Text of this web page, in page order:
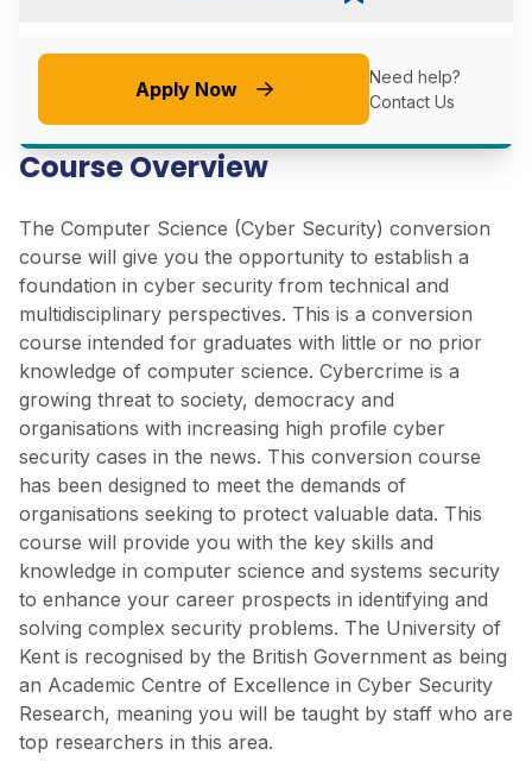
Course Overview
The Computer Science (Cyber Security) conversion
course will give you the opportunity to establish a
foundation in cyber security from technical and
multidisciplinary perspectives. This is a conversion
course intended for graduates with little or no prior
knowledge of computer science. Cybercrime is a
growing threat to society, democracy and
organisations with increasing high profile cyber
security cases in the news. This conversion course
has been designed to meet the demands of
organisations seeking to protect valuable data. This
course will provide you with the key skills and
knowledge in computer science and systems security
to enhance your career prospects in identifying and
solving complex security problems. The University of
Kent is recognised by the British Government as being
an Academic Centre of Excellence in Cyber Security
Research, meaning you will be taught by staff who are
top researchers in this area.
Apply Now
Need help?
Contact Us